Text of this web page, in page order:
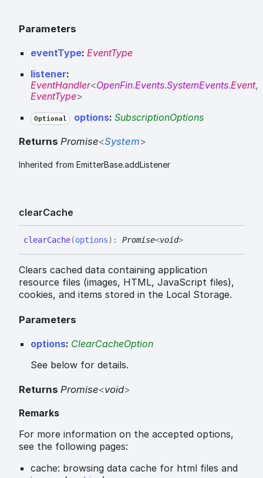
Parameters
eventType: EventType
listener:
EventHandler<OpenFin.Events.SystemEvents.Event,
EventType>
Optional options: SubscriptionOptions
Returns Promise<System>
Inherited from EmitterBase.addListener
clearCache
clearCache(options) : Promise<void>
Clears cached data containing application
resource files (images, HTML, JavaScript files),
cookies, and items stored in the Local Storage.
Parameters
options: ClearCacheOption
See below for details.
Returns Promise<void>
Remarks
For more information on the accepted options,
see the following pages:
cache: browsing data cache for html files and